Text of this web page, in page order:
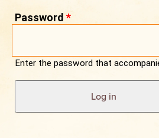
Password *
Enter the password that